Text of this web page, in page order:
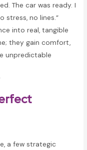
The car was ready. I
stress, no lines.”
into real, tangible
they gain comfort,
unpredictable
a few strategic